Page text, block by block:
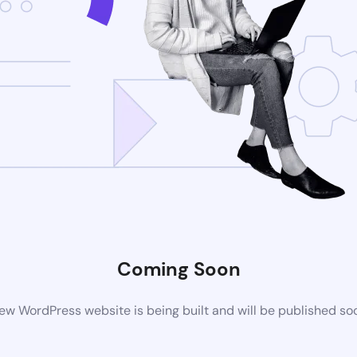
Coming Soon
WordPress website is being built and will be published